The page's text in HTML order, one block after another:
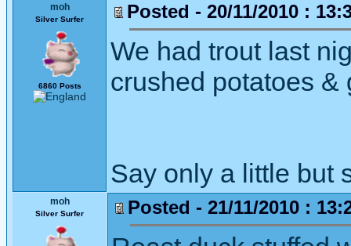
moh
Silver Surfer
6860 Posts
Posted - 20/11/2010 :
We had trout last
crushed potatoes &
Say only a little but
moh
Silver Surfer Posted - 21/11/2010 :